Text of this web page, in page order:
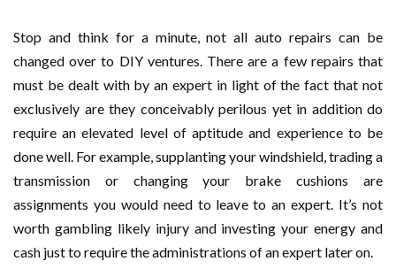
Stop and think for a minute, not all auto repairs can be
changed over to DIY ventures. There are a few repairs that
must be dealt with by an expert in light of the fact that not
exclusively are they conceivably perilous yet in addition do
require an elevated level of aptitude and experience to be
done well. For example, supplanting your windshield, trading a
transmission or changing your brake cushions are
assignments you would need to leave to an expert. It’s not
worth gambling likely injury and investing your energy and
cash just to require the administrations of an expert later on.